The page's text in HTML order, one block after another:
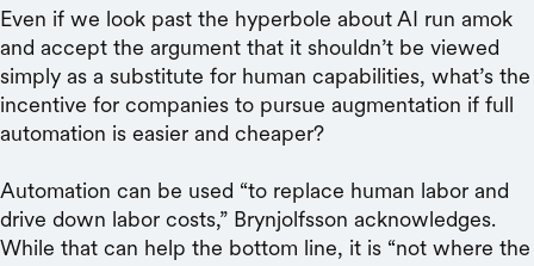
Even if we look past the hyperbole about AI run amok
and accept the argument that it shouldn’t be viewed
simply as a substitute for human capabilities, what’s the
incentive for companies to pursue augmentation if full
automation is easier and cheaper?
Automation can be used “to replace human labor and
drive down labor costs,” Brynjolfsson acknowledges.
While that can help the bottom line, it is “not where the